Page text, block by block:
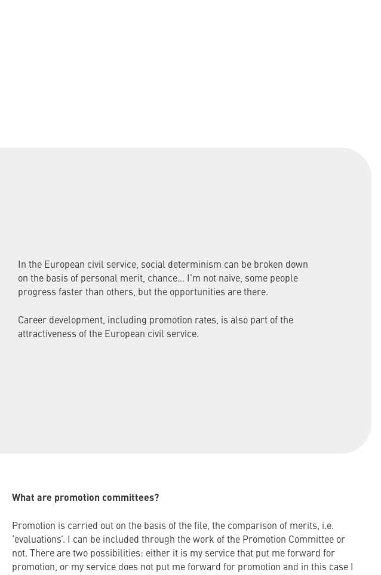
In the European civil service, social determinism can be broken down
on the basis of personal merit, chance… I’m not naive, some people
progress faster than others, but the opportunities are there.
Career development, including promotion rates, is also part of the
attractiveness of the European civil service.
What are promotion committees?
Promotion is carried out on the basis of the file, the comparison of merits, i.e.
‘evaluations’. I can be included through the work of the Promotion Committee or
not. There are two possibilities: either it is my service that put me forward for
promotion, or my service does not put me forward for promotion and in this case I